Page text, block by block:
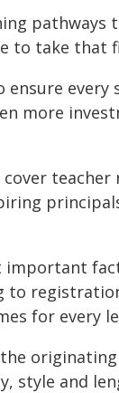
to take
more
for every
style and